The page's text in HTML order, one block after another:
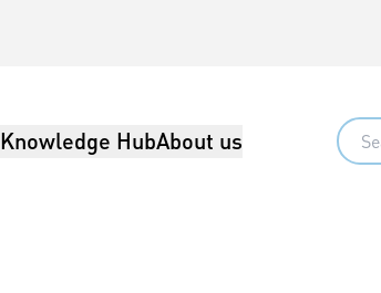
Knowledge HubAbout us Search